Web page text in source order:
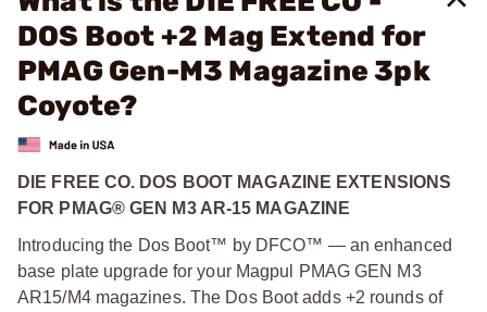
DOS Boot +2 Mag Extend for
PMAG Gen-M3 Magazine 3pk
Coyote?
DIE FREE CO. DOS BOOT MAGAZINE EXTENSIONS
FOR PMAG® GEN M3 AR-15 MAGAZINE
Introducing the Dos Boot™ by DFCO™ — an enhanced
base plate upgrade for your Magpul PMAG GEN M3
AR15/M4 magazines. The Dos Boot adds +2 rounds of